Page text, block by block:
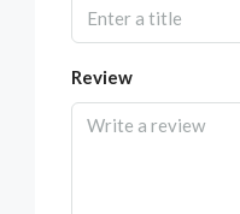
Review